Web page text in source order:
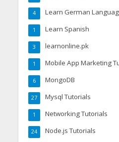
Learn German
4
Learn Spanish
1
learnonline.pk
3
Mobile App Marketing
1
MongoDB
6
Mysql Tutorials
27
Networking Tutorials
1
Node.js Tutorials
24